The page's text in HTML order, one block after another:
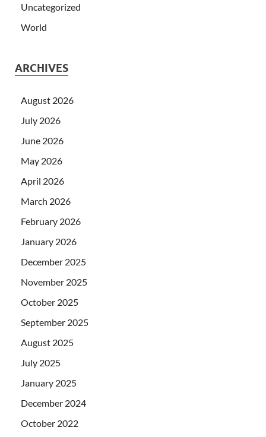
Uncategorized
World
ARCHIVES
August 2026
July 2026
June 2026
May 2026
April 2026
March 2026
February 2026
January 2026
December 2025
November 2025
October 2025
September 2025
August 2025
July 2025
January 2025
December 2024
October 2022